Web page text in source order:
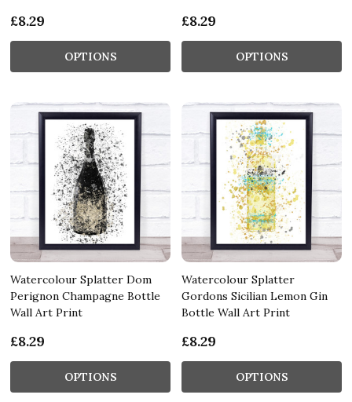
£8.29
OPTIONS
£8.29
OPTIONS
Watercolour Splatter Dom
Perignon Champagne Bottle
Wall Art Print
£8.29
OPTIONS
Watercolour Splatter
Gordons Sicilian Lemon Gin
Bottle Wall Art Print
£8.29
OPTIONS